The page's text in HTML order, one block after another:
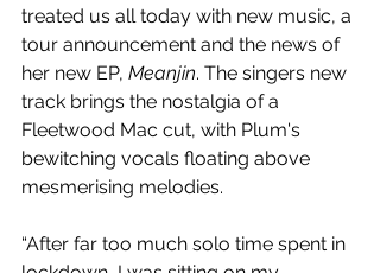
treated us all today with new music, a
tour announcement and the news of
her new EP, Meanjin. The singers new
track brings the nostalgia of a
Fleetwood Mac cut, with Plum's
bewitching vocals floating above
mesmerising melodies.
“After far too much solo time spent in